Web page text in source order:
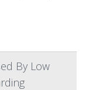
By Low